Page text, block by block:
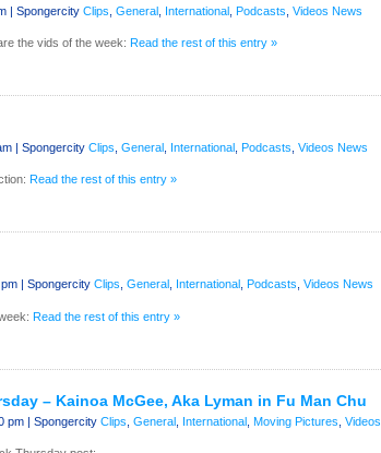
| Spongercity Clips General International Podcasts Videos News
the vids of the week: Read the rest of this entry »
| Spongercity Clips General International Podcasts Videos News
Read the rest of this entry »
| Spongercity Clips General International Podcasts Videos News
Read the rest of this entry »
– Kainoa McGee, Aka Lyman in Fu Man Chu
pm | Spongercity Clips General International Moving Pictures Videos